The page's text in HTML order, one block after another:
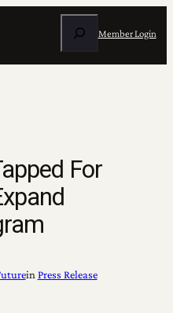
Member Login
For
inPress Release